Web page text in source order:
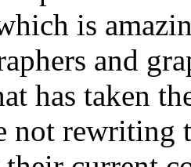
is
and
has taken
not rewriting